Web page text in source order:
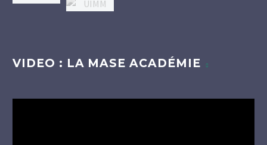
VIDEO : LA MASE ACADÉMIE